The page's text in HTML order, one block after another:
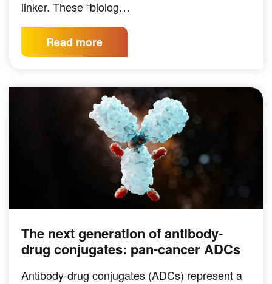
linker. These “biolog…
Read more
The next generation of antibody-
drug conjugates: pan-cancer ADCs
Antibody-drug conjugates (ADCs) represent a